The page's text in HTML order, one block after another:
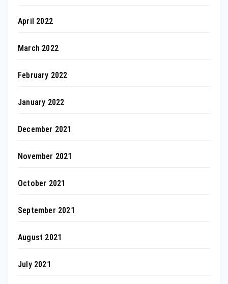
April 2022
March 2022
February 2022
January 2022
December 2021
November 2021
October 2021
September 2021
August 2021
July 2021